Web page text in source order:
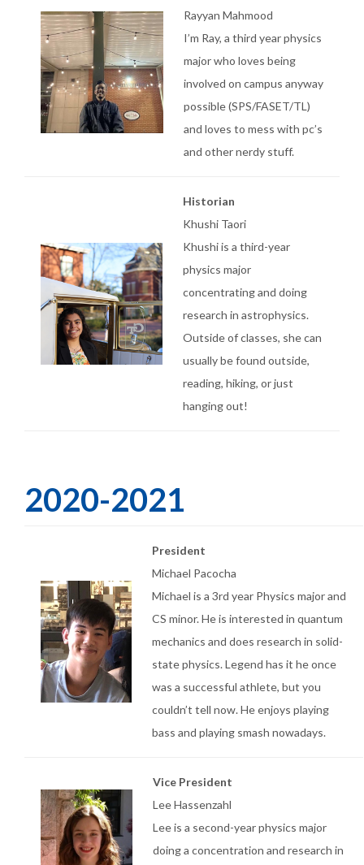
Rayyan Mahmood
I’m Ray, a third year physics
major who loves being
involved on campus anyway
possible (SPS/FASET/TL)
and loves to mess with pc’s
and other nerdy stuff.
Historian
Khushi Taori
Khushi is a third-year
physics major
concentrating and doing
research in astrophysics.
Outside of classes, she can
usually be found outside,
reading, hiking, or just
hanging out!
2020-2021
President
Michael Pacocha
Michael is a 3rd year Physics major and
CS minor. He is interested in quantum
mechanics and does research in solid-
state physics. Legend has it he once
was a successful athlete, but you
couldn’t tell now. He enjoys playing
bass and playing smash nowadays.
Vice President
Lee Hassenzahl
Lee is a second-year physics major
doing a concentration and research in